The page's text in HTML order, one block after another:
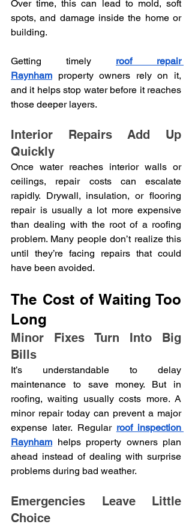
Over time, this can lead to mold, soft
spots, and damage inside the home or
building.
Getting timely
roof repair
Raynham property owners rely on it,
and it helps stop water before it reaches
those deeper layers.
Interior Repairs Add Up
Quickly
Once water reaches interior walls or
ceilings, repair costs can escalate
rapidly. Drywall, insulation, or flooring
repair is usually a lot more expensive
than dealing with the root of a roofing
problem. Many people don’t realize this
until they’re facing repairs that could
have been avoided.
The Cost of Waiting Too
Long
Minor Fixes Turn Into Big
Bills
It’s understandable to delay
maintenance to save money. But in
roofing, waiting usually costs more. A
minor repair today can prevent a major
expense later. Regular roof inspection
Raynham helps property owners plan
ahead instead of dealing with surprise
problems during bad weather.
Emergencies Leave Little
Choice